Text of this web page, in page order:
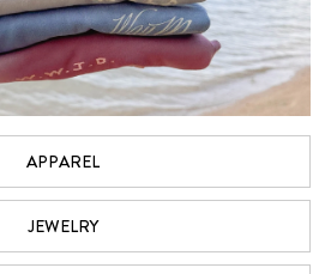
APPAREL
JEWELRY